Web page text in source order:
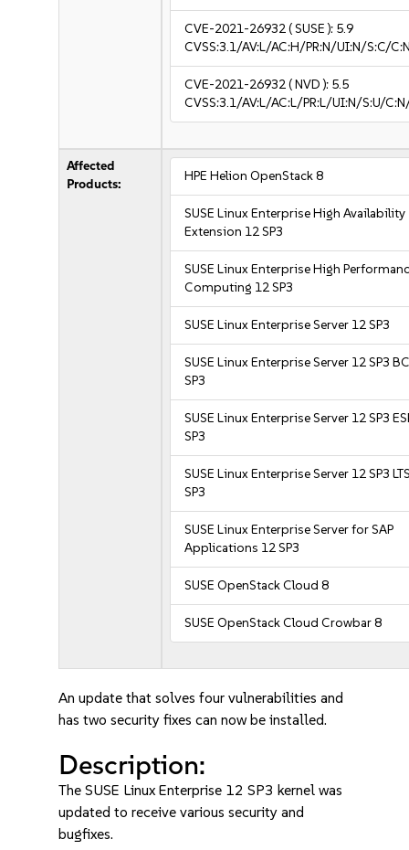
CVE-2021-26932( SUSE ): 5.9
CVSS:3.1/AV:L/AC:H/PR:N/UI:N/S:C/
CVE-2021-26932( NVD ): 5.5
CVSS:3.1/AV:L/AC:L/PR:L/UI:N/S:U/
Affected
Products:
HPE Helion OpenStack 8
SUSE Linux Enterprise High Availability
Extension 12 SP3
SUSE Linux Enterprise High
Computing 12 SP3
SUSE Linux Enterprise Server 12 SP3
SUSE Linux Enterprise Server 12 SP3
SP3
SUSE Linux Enterprise Server 12 SP3
SP3
SUSE Linux Enterprise Server 12 SP3
SP3
SUSE Linux Enterprise Server for SAP
Applications 12 SP3
SUSE OpenStack Cloud 8
SUSE OpenStack Cloud Crowbar 8
An update that solves four vulnerabilities and
has two security fixes can now be installed.
Description:
The SUSE Linux Enterprise 12 SP3 kernel was
updated to receive various security and
bugfixes.